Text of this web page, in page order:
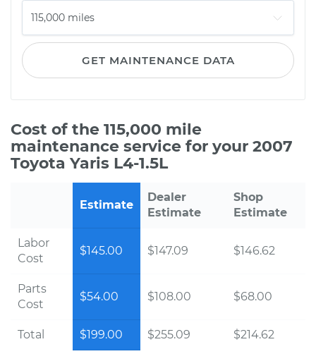
GET MAINTENANCE DATA
Cost of the 115,000 mile
maintenance service for your 2007
Toyota Yaris L4-1.5L
Estimate
Dealer
Estimate
Shop
Estimate
Labor
Cost
$145.00 $147.09 $146.62
Parts
Cost
$54.00 $108.00 $68.00
Total $199.00 $255.09 $214.62